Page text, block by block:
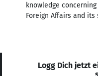
knowledge
Foreign Affairs and its
Logg Dich jetzt